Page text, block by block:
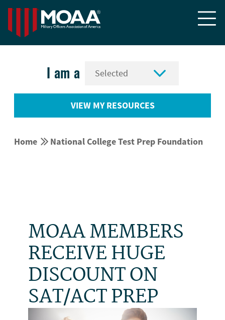

I am a 
VIEW MY RESOURCES
Home  National College Test Prep Foundation
MOAA MEMBERS
RECEIVE HUGE
DISCOUNT ON
SAT/ACT PREP